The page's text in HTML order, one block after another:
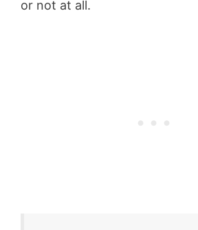
or not at all.